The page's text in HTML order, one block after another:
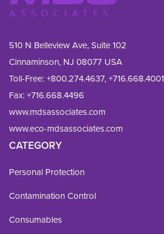
510 N Belleview Ave, Suite 102
Cinnaminson, NJ 08077 USA
Toll-Free:+800.274.4637,+716.668.4001
Fax: +716.668.4496
www.mdsassociates.com
www.eco-mdsassociates.com
CATEGORY
Personal Protection
Contamination Control
Consumables